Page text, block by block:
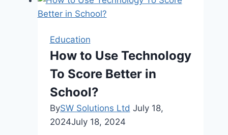
Consider
When
Online
Assignment
Writing
In
2024
Education
How to Use Technology
To Score Better in
School?
BySW Solutions Ltd July 18,
2024July 18, 2024